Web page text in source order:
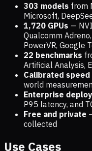
303 models from
Microsoft,
1,720 GPUs —
Qualcomm
PowerVR, Google
22 benchmarks
Artificial Analysis,
Calibrated
world
Enterprise
P95 latency, and
Free and private
collected
Use Cases